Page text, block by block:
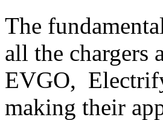
The
all the chargers
EVGO,
making their